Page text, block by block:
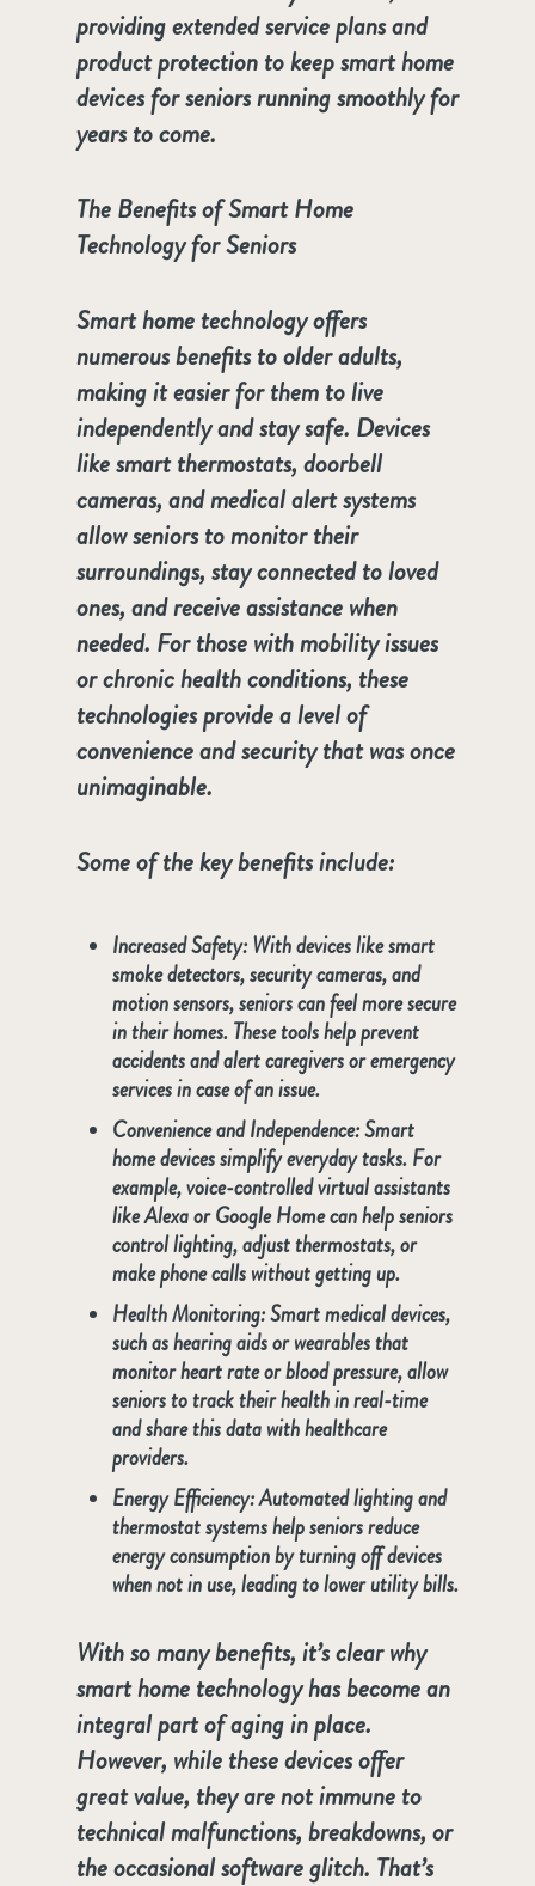
providing extended service plans and
product protection to keep smart home
devices for seniors running smoothly for
years to come.
The Benefits of Smart Home
Technology for Seniors
Smart home technology offers
numerous benefits to older adults,
making it easier for them to live
independently and stay safe. Devices
like smart thermostats, doorbell
cameras, and medical alert systems
allow seniors to monitor their
surroundings, stay connected to loved
ones, and receive assistance when
needed. For those with mobility issues
or chronic health conditions, these
technologies provide a level of
convenience and security that was once
unimaginable.
Some of the key benefits include:
Increased Safety: With devices like smart
smoke detectors, security cameras, and
motion sensors, seniors can feel more secure
in their homes. These tools help prevent
accidents and alert caregivers or emergency
services in case of an issue.
Convenience and Independence: Smart
home devices simplify everyday tasks. For
example, voice-controlled virtual assistants
like Alexa or Google Home can help seniors
control lighting, adjust thermostats, or
make phone calls without getting up.
Health Monitoring: Smart medical devices,
such as hearing aids or wearables that
monitor heart rate or blood pressure, allow
seniors to track their health in real-time
and share this data with healthcare
providers.
Energy Efficiency: Automated lighting and
thermostat systems help seniors reduce
energy consumption by turning off devices
when not in use, leading to lower utility bills.
With so many benefits, it’s clear why
smart home technology has become an
integral part of aging in place.
However, while these devices offer
great value, they are not immune to
technical malfunctions, breakdowns, or
the occasional software glitch. That’s